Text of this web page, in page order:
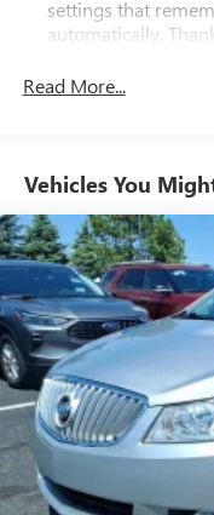
settings that
automatically.
Seating capacity
Other times...you
folding rear seat
you can load
combinations.
still have room for
down to load large
it all fits.
Automatic air
A-C controls to
frustrating and
takes care of it for
thermostat and fan
temperature you
air conditioning.
Read More...
Vehicles You